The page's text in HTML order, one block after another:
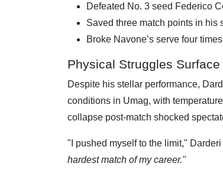
Defeated No. 3 seed Federico
Saved three match points in his
Broke Navone’s serve four
Physical Struggles Surface
Despite his stellar performance,
conditions in Umag, with
collapse post-match shocked
"I pushed myself to the limit,"
hardest match of my career."